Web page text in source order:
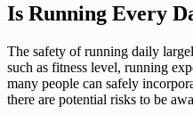
Is Running Every
The safety of running daily
such as fitness level, running
many people can safely
there are potential risks to be